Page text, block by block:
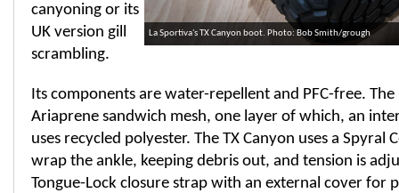
La Sportiva's TX Canyon boot. Photo: Bob Smith/grough
canyoning or its
UK version gill
scrambling.
Its components are water-repellent and PFC-free.
Ariaprene sandwich mesh, one layer of which, an
uses recycled polyester. The TX Canyon uses a Spyral
wrap the ankle, keeping debris out, and tension is
Tongue-Lock closure strap with an external cover for